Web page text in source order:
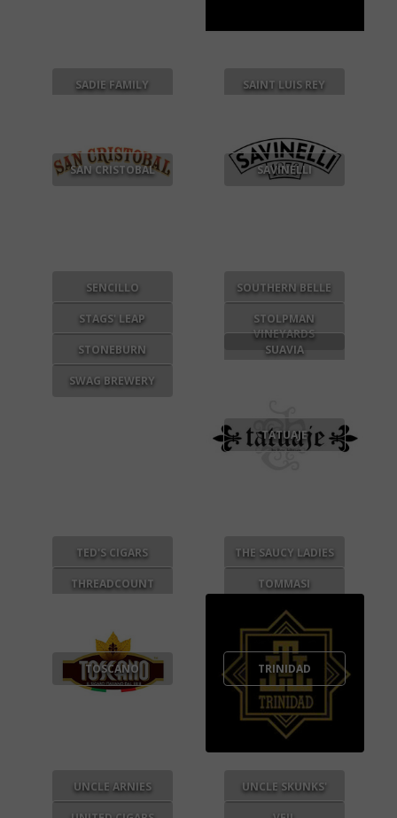
SADIE FAMILY SAINT LUIS REY
SAN CRISTOBAL SAVINELLI
SENCILLO SOUTHERN BELLE
STAGS' LEAP
STOLPMAN
VINEYARDS
STONEBURN
SUAVIA
SWAG BREWERY
TATUAJE
TED'S CIGARS THE SAUCY LADIES
THREADCOUNT TOMMASI
TOSCANO TRINIDAD
UNCLE ARNIES UNCLE SKUNKS'